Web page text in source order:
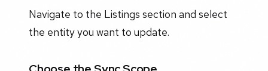
Navigate to the Listings section and select
the entity you want to update.